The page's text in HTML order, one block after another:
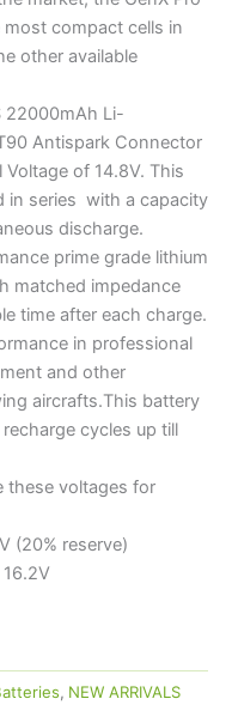
compact cells in
other available
22000mAh Li-
Antispark Connector
of 14.8V. This
in series with a capacity
discharge.
prime grade lithium
matched impedance
time after each charge.
in professional
and other
aircrafts.This battery
cycles up till
these voltages for
(20% reserve)
, NEW ARRIVALS